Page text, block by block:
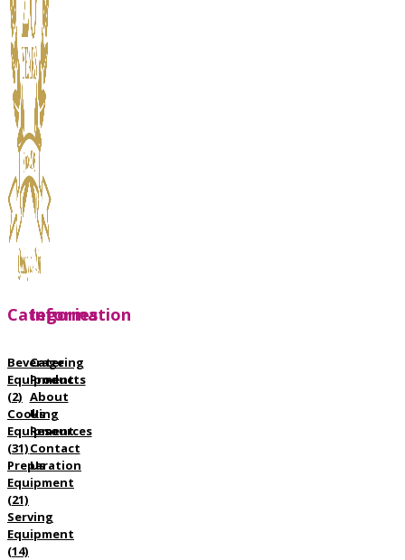
Categories
Beverage
Equipment
(2)
Cooking
Equipment
(31)
Preparation
Equipment
(21)
Serving
Equipment
(14)
Information
Catering
Products
About
Us
Resources
Contact
Us